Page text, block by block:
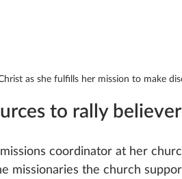
as she fulfills her mission to make
to rally
coordinator at her
missionaries the church